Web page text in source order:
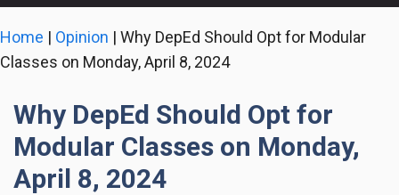
content
Home | Opinion | Why DepEd Should Opt for Modular
Classes on Monday, April 8, 2024
Why DepEd Should Opt for
Modular Classes on Monday,
April 8, 2024